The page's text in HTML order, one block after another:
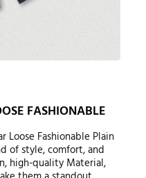
FASHIONABLE
Loose Fashionable Plain
of style, comfort, and
high-quality Material,